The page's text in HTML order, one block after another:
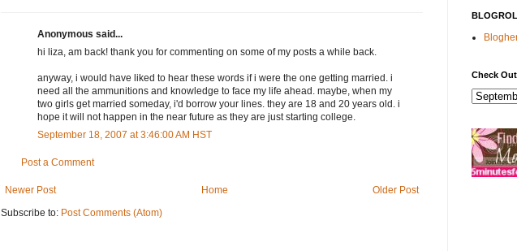
Anonymous said...
hi liza, am back! thank you for commenting on some of my posts a while back.
anyway, i would have liked to hear these words if i were the one getting married. i
need all the ammunitions and knowledge to face my life ahead. maybe, when my
two girls get married someday, i'd borrow your lines. they are 18 and 20 years old. i
hope it will not happen in the near future as they are just starting college.
September 18, 2007 at 3:46:00 AM HST
Post a Comment
Newer Post Older Post
Home
Subscribe to: Post Comments (Atom)
Check